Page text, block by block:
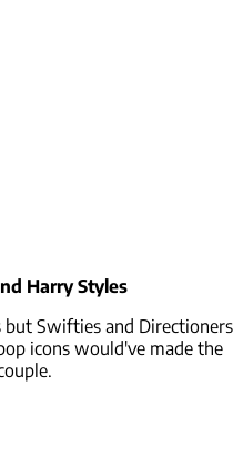
Harry Styles
Swifties and Directioners
icons would've made the